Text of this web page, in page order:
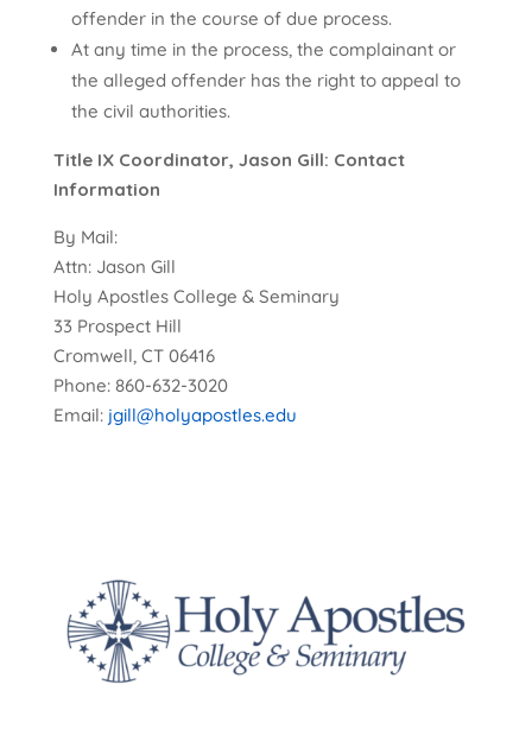
offender in the course of due process.
At any time in the process, the complainant or
the alleged offender has the right to appeal to
the civil authorities.
Title IX Coordinator, Jason Gill: Contact
Information
By Mail:
Attn: Jason Gill
Holy Apostles College & Seminary
33 Prospect Hill
Cromwell, CT 06416
Phone: 860-632-3020
Email: jgill@holyapostles.edu